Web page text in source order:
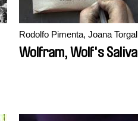
Rodolfo Pimenta, Joana Torgal
Wolfram, Wolf's Saliva